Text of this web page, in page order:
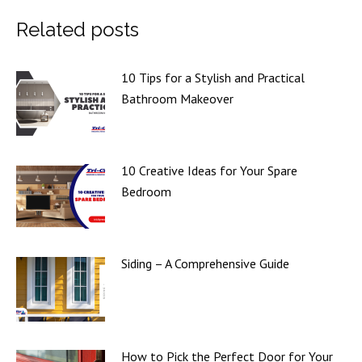
Related posts
10 Tips for a Stylish and Practical
Bathroom Makeover
10 Creative Ideas for Your Spare
Bedroom
Siding – A Comprehensive Guide
How to Pick the Perfect Door for Your